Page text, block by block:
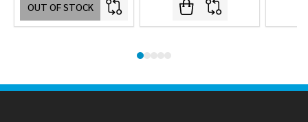
OUT OF STOCK